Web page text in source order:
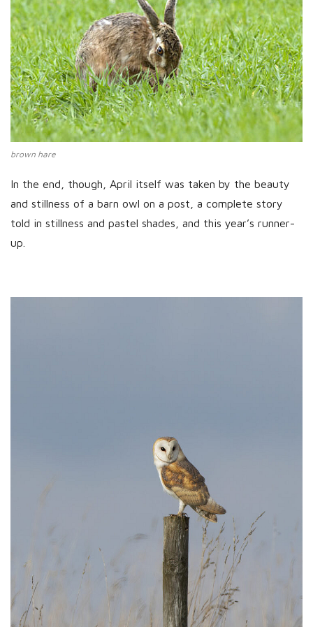
brown hare
In the end, though, April itself was taken by the beauty
and stillness of a barn owl on a post, a complete story
told in stillness and pastel shades, and this year’s runner-
up.